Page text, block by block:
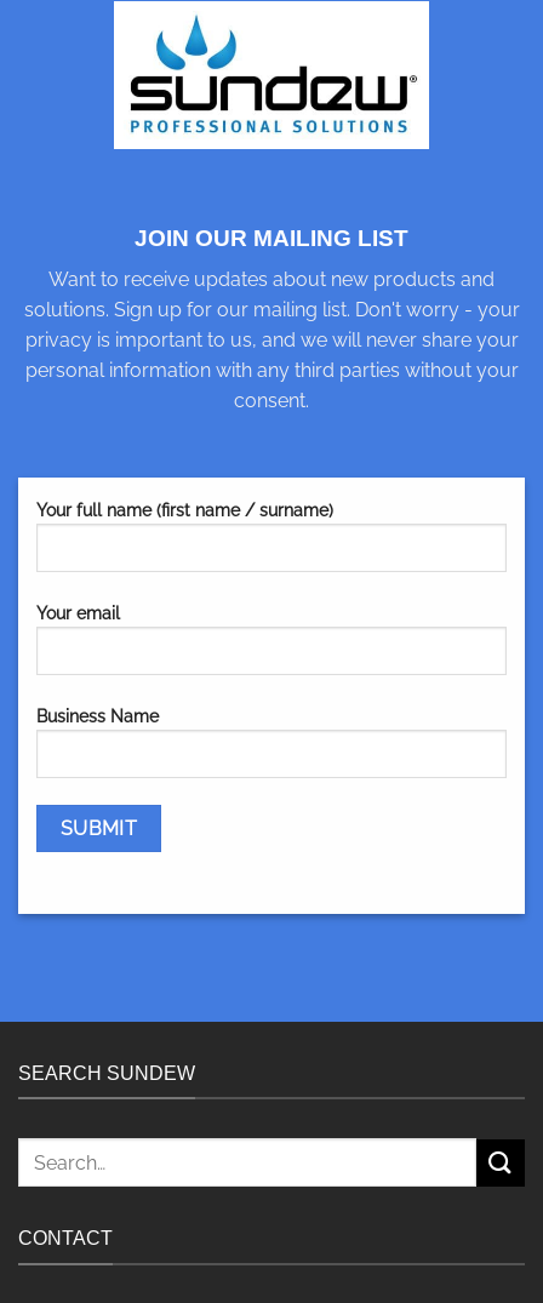
JOIN OUR MAILING LIST
Want to receive updates about new products and
solutions. Sign up for our mailing list. Don't worry - your
privacy is important to us, and we will never share your
personal information with any third parties without your
consent.
Your full name (first name / surname)
Your email
Business Name
SEARCH SUNDEW
Search
CONTACT